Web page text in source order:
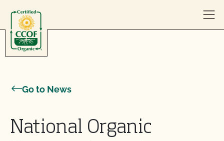
Go to News
National Organic